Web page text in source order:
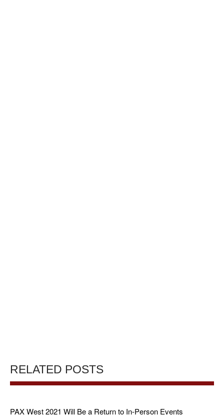
RELATED POSTS
PAX West 2021 Will Be a Return to In-Person Events